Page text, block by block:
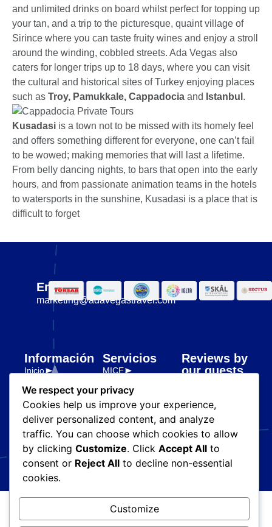
and unlimited drinks on board whilst perfect for topping up
your tan, and a trip to the picturesque, quaint village of
Sirince where you can taste fruity wines and enjoy a stroll
around the winding, cobbled streets. Ada Vegas also
caters for longer trips up to 18 days, where you can visit
the cultural and historical sites of Turkey enjoying places
such as Troy, Pamukkale, Cappadocia and Istanbul .
Kusadasi is a town not to be missed with its homely feel
and offers something different for everyone, one can’t fail
to be wowed; making memories that will last a lifetime.
From belly dancing nights, to bars that open into the early
hours, and from passionate animation teams in the hotels
to watersports in the sunshine, Kusadasi is a place that is
difficult to forget
Email
marketing@adavegastravel.com
Información
Inicio
Nosotros
Destinos
Partners
Blog
Servicios
MICE
Premium
Transporte y
logística
Legal
Políticas de
privacidad
Reviews by
our guests
© Ada Vegas Travel. Todos
We respect your privacy
Cookies help us improve your experience,
deliver personalized content, and analyze
traffic. You can choose which cookies to allow
by clicking Customize. Click Accept All to
consent or Reject All to decline non-essential
cookies.
Customize